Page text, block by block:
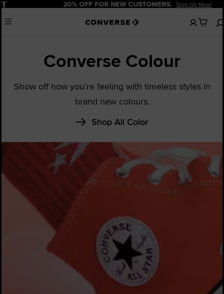
Pause 20% OFF FOR NEW CUSTOMERS. Sign Up Now!
Menu
No
items
Converse Colour
Show off how you’re feeling with timeless styles in
brand new colours.
Shop All Color